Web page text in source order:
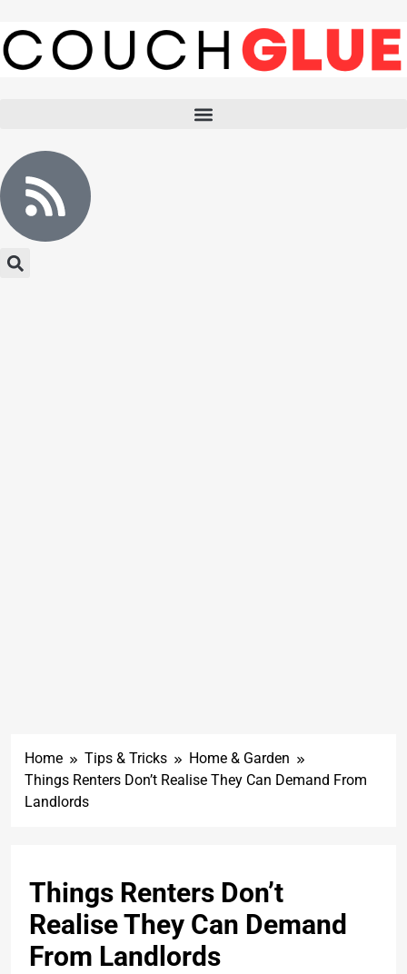
Home Tips & Tricks
Home & Garden
Things Renters Don’t Realise They Can Demand From
Landlords
Things Renters Don’t
Realise They Can Demand
From Landlords